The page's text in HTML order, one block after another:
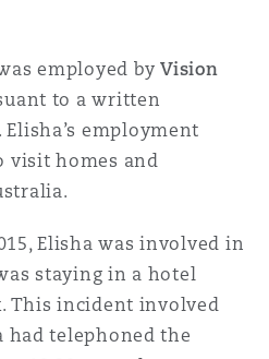
Non-Contentious
& Space
Coverage
Risk & Trade Credit
Liability & Recall
employed byVision
to a written
employment
visit homes and
Elisha was involved in
staying in a hotel
This incident involved
had telephoned the